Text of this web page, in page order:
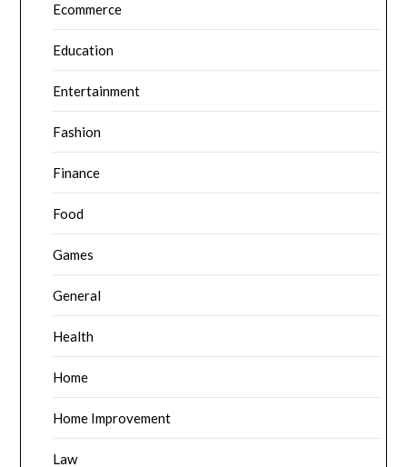
Ecommerce
Education
Entertainment
Fashion
Finance
Food
Games
General
Health
Home
Home Improvement
Law